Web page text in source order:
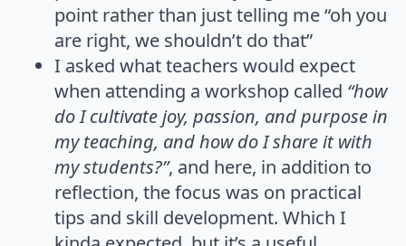
point rather than just telling me “oh you
are right, we shouldn’t do that”
I asked what teachers would expect
when attending a workshop called “how
do I cultivate joy, passion, and purpose in
my teaching, and how do I share it with
my students?”, and here, in addition to
reflection, the focus was on practical
tips and skill development. Which I